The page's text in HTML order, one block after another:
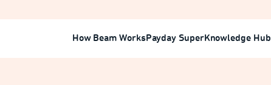
How Beam WorksPayday SuperKnowledge Hub